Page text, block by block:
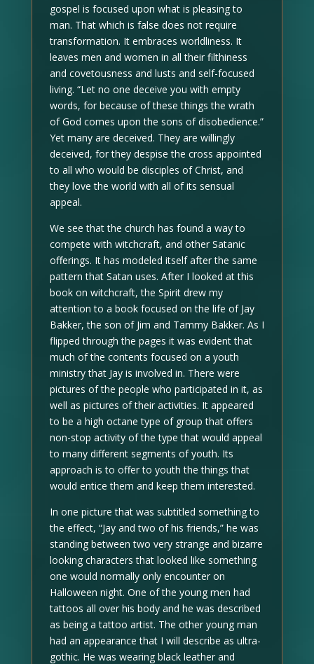
gospel is focused upon what is pleasing to
man. That which is false does not require
transformation. It embraces worldliness. It
leaves men and women in all their filthiness
and covetousness and lusts and self-focused
living. “Let no one deceive you with empty
words, for because of these things the wrath
of God comes upon the sons of disobedience.”
Yet many are deceived. They are willingly
deceived, for they despise the cross appointed
to all who would be disciples of Christ, and
they love the world with all of its sensual
appeal.
We see that the church has found a way to
compete with witchcraft, and other Satanic
offerings. It has modeled itself after the same
pattern that Satan uses. After I looked at this
book on witchcraft, the Spirit drew my
attention to a book focused on the life of Jay
Bakker, the son of Jim and Tammy Bakker. As I
flipped through the pages it was evident that
much of the contents focused on a youth
ministry that Jay is involved in. There were
pictures of the people who participated in it, as
well as pictures of their activities. It appeared
to be a high octane type of group that offers
non-stop activity of the type that would appeal
to many different segments of youth. Its
approach is to offer to youth the things that
would entice them and keep them interested.
In one picture that was subtitled something to
the effect, “Jay and two of his friends,” he was
standing between two very strange and bizarre
looking characters that looked like something
one would normally only encounter on
Halloween night. One of the young men had
tattoos all over his body and he was described
as being a tattoo artist. The other young man
had an appearance that I will describe as ultra-
gothic. He was wearing black leather and